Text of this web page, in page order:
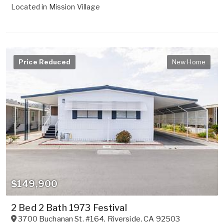
Located in Mission Village
Price Reduced New Home
$149,900
2 Bed 2 Bath 1973 Festival
3700 Buchanan St. #164, Riverside,CA 92503